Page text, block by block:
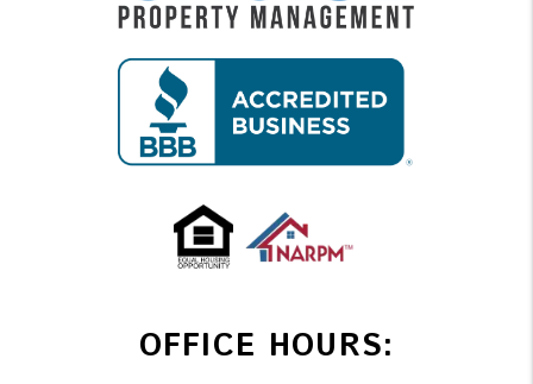
OFFICE HOURS: